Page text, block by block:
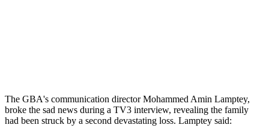
The GBA's communication director Mohammed Amin Lamptey,
broke the sad news during a TV3 interview, revealing the family
had been struck by a second devastating loss. Lamptey said: